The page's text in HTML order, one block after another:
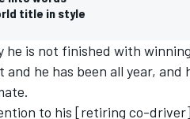
title in style
he is not finished with
he has been all year, and
to his [retiring co-